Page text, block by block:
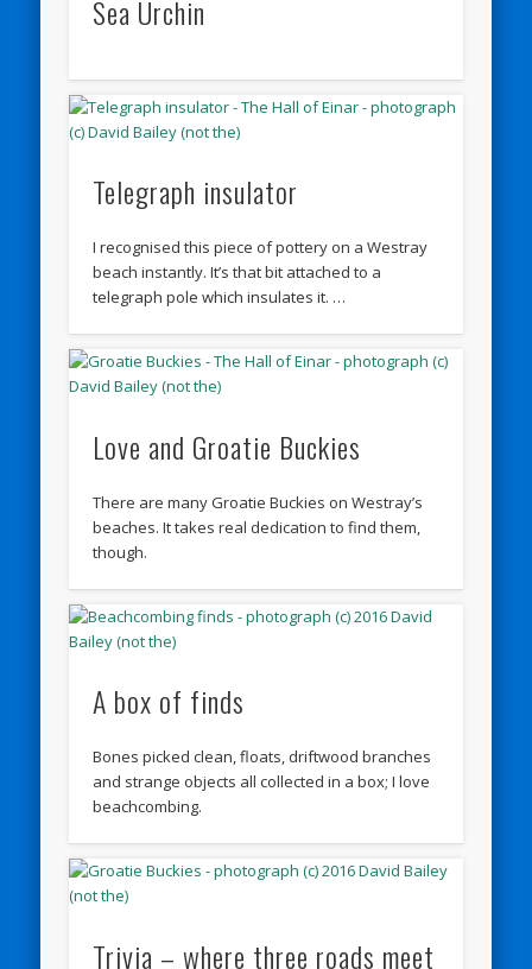
Sea Urchin
Telegraph insulator
I recognised this piece of pottery on a Westray
beach instantly. It’s that bit attached to a
telegraph pole which insulates it. …
Love and Groatie Buckies
There are many Groatie Buckies on Westray’s
beaches. It takes real dedication to find them,
though.
A box of finds
Bones picked clean, floats, driftwood branches
and strange objects all collected in a box; I love
beachcombing.
Trivia – where three roads meet